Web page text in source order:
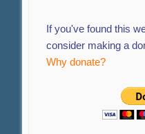
If you've found this
consider making a
Why donate?